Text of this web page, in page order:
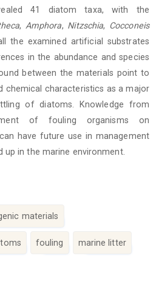
41 diatom taxa, with the
, Amphora, Nitzschia, Cocconeis
the examined artificial substrates
in the abundance and species
between the materials point to
chemical characteristics as a major
of diatoms. Knowledge from
of fouling organisms on
have future use in management
in the marine environment.
materials
fouling marine litter